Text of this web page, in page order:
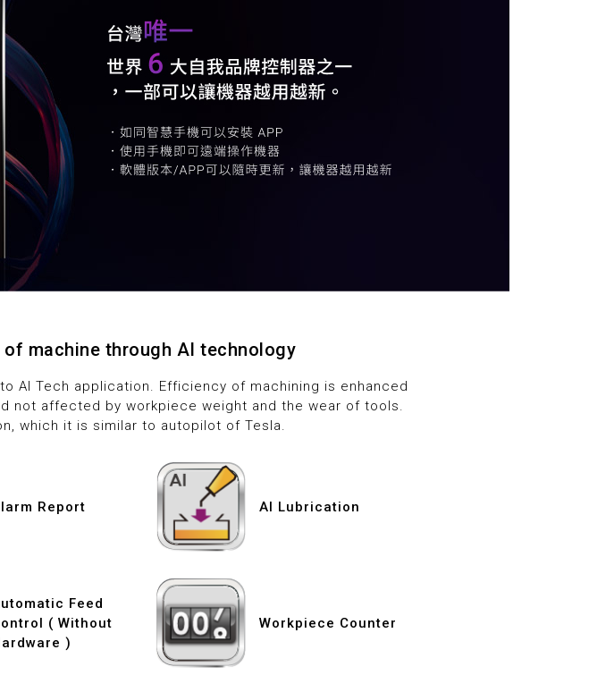
machine through AI technology
AI Tech application. Efficiency of machining is enhanced
not affected by workpiece weight and the wear of tools.
which it is similar to autopilot of Tesla.
Report AI Lubrication
Feed
( Without
)
Workpiece Counter